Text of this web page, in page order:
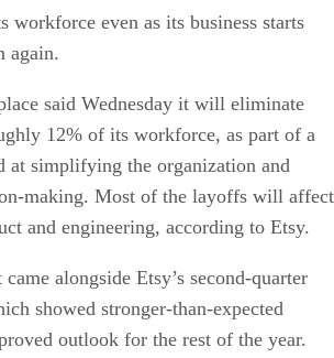
workforce even as its business starts
again.
said Wednesday it will eliminate
12% of its workforce, as part of a
at simplifying the organization and
making. Most of the layoffs will affect
and engineering, according to Etsy.
alongside Etsy’s second-quarter
showed stronger-than-expected
outlook for the rest of the year.